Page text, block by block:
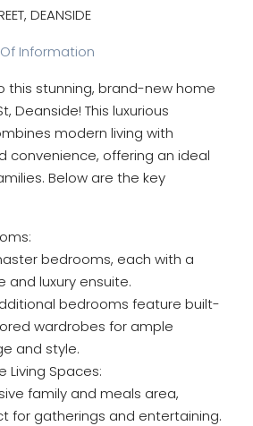
DEANSIDE
Information
this stunning, brand-new home
Deanside! This luxurious
modern living with
convenience, offering an ideal
Below are the key
bedrooms, each with a
and luxury ensuite.
bedrooms feature built-
wardrobes for ample
and style.
Living Spaces:
family and meals area,
for gatherings and entertaining.